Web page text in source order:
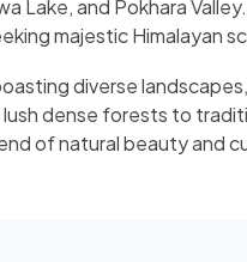
Lake, and Pokhara
majestic Himalayan
diverse
dense forests to
of natural beauty and